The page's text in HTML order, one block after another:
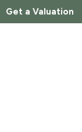
Get a Valuation